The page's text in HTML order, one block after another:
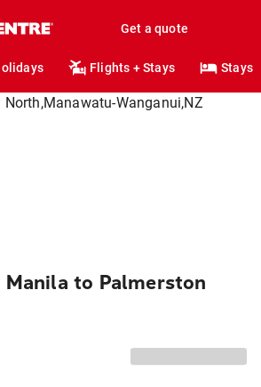
Get a quote
Flights + Stays Stays
to Palmerston